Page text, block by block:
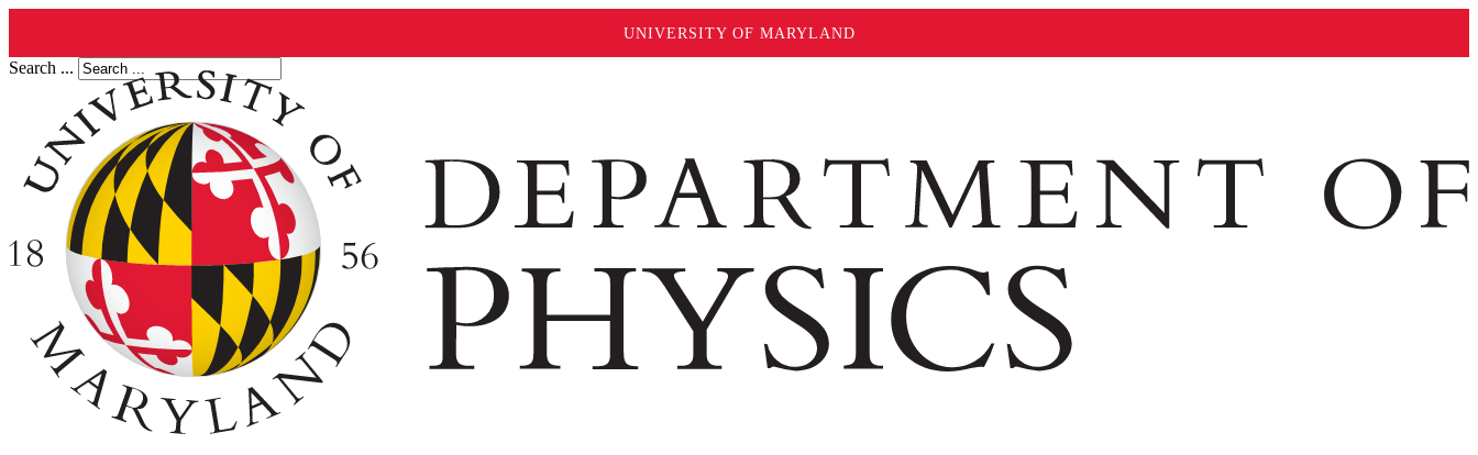
UNIVERSITY OF MARYLAND
Search ...